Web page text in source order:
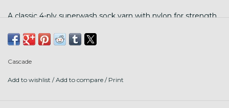
A classic 4-ply superwash sock yarn with nylon for strength.
Put up: 437 yds (400 m)/100 g twisted hank, wind before
using.
Fiber content: 75% superwash merino wool, 25% nylon
Knit gauge: 28-32 sts = 4" on US 1-3 (2.25-3.25 mm) needles
Cascade
Add to wishlist /Add to compare / Print